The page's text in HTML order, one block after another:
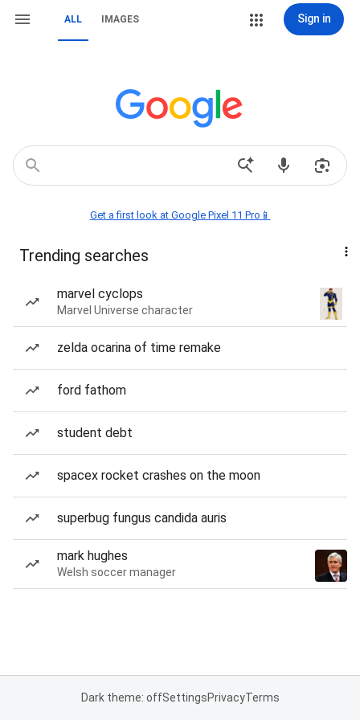
ALL IMAGES Sign in
Get a first look at Google Pixel 11 Pro📱
Trending searches
marvel cyclops
Marvel Universe character
zelda ocarina of time remake
ford fathom
student debt
spacex rocket crashes on the moon
superbug fungus candida auris
mark hughes
Welsh soccer manager
Dark theme: offSettingsPrivacyTerms